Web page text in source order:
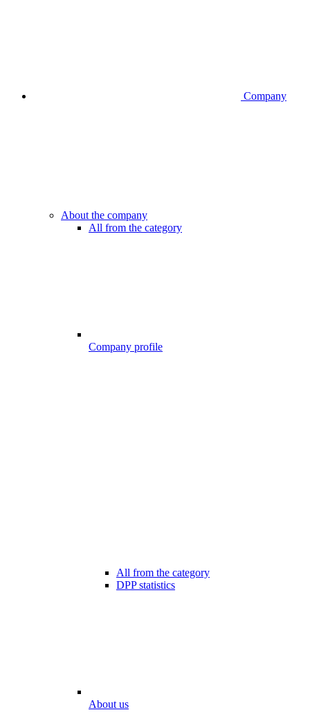
Company
About the company
All from the category
Company profile
All from the category
DPP statistics
About us